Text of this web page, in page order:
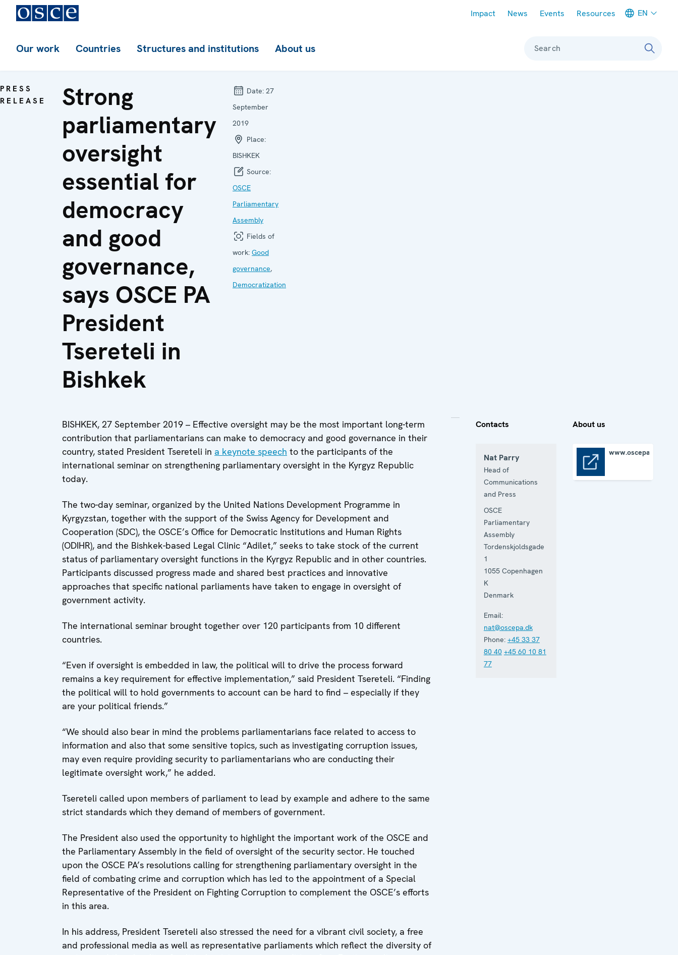
Impact News Events Resources EN
Our work Countries Structures and institutions About us Search
PRESS
RELEASE
Strong
parliamentary
oversight
essential for
democracy
and good
governance,
says OSCE PA
President
Tsereteli in
Bishkek
Date: 27
September
2019
Place:
BISHKEK
Source:
OSCE
Parliamentary
Assembly
Fields of
work: Good
governance,
Democratization
BISHKEK, 27 September 2019 – Effective oversight may be the most important long-term
contribution that parliamentarians can make to democracy and good governance in their
country, stated President Tsereteli in a keynote speech to the participants of the
international seminar on strengthening parliamentary oversight in the Kyrgyz Republic
today.
The two-day seminar, organized by the United Nations Development Programme in
Kyrgyzstan, together with the support of the Swiss Agency for Development and
Cooperation (SDC), the OSCE’s Office for Democratic Institutions and Human Rights
(ODIHR), and the Bishkek-based Legal Clinic “Adilet,” seeks to take stock of the current
status of parliamentary oversight functions in the Kyrgyz Republic and in other countries.
Participants discussed progress made and shared best practices and innovative
approaches that specific national parliaments have taken to engage in oversight of
government activity.
The international seminar brought together over 120 participants from 10 different
countries.
“Even if oversight is embedded in law, the political will to drive the process forward
remains a key requirement for effective implementation,” said President Tsereteli. “Finding
the political will to hold governments to account can be hard to find – especially if they
are your political friends.”
“We should also bear in mind the problems parliamentarians face related to access to
information and also that some sensitive topics, such as investigating corruption issues,
may even require providing security to parliamentarians who are conducting their
legitimate oversight work,” he added.
Tsereteli called upon members of parliament to lead by example and adhere to the same
strict standards which they demand of members of government.
The President also used the opportunity to highlight the important work of the OSCE and
the Parliamentary Assembly in the field of oversight of the security sector. He touched
upon the OSCE PA’s resolutions calling for strengthening parliamentary oversight in the
field of combating crime and corruption which has led to the appointment of a Special
Representative of the President on Fighting Corruption to complement the OSCE’s efforts
in this area.
In his address, President Tsereteli also stressed the need for a vibrant civil society, a free
and professional media as well as representative parliaments which reflect the diversity of
Contacts
Nat Parry
Head of
Communications
and Press
OSCE
Parliamentary
Assembly
Tordenskjoldsgade
1
1055 Copenhagen
K
Denmark
Email:
nat@oscepa.dk
Phone: +45 33 37
80 40 +45 60 10 81
77
About us
www.oscepa.org